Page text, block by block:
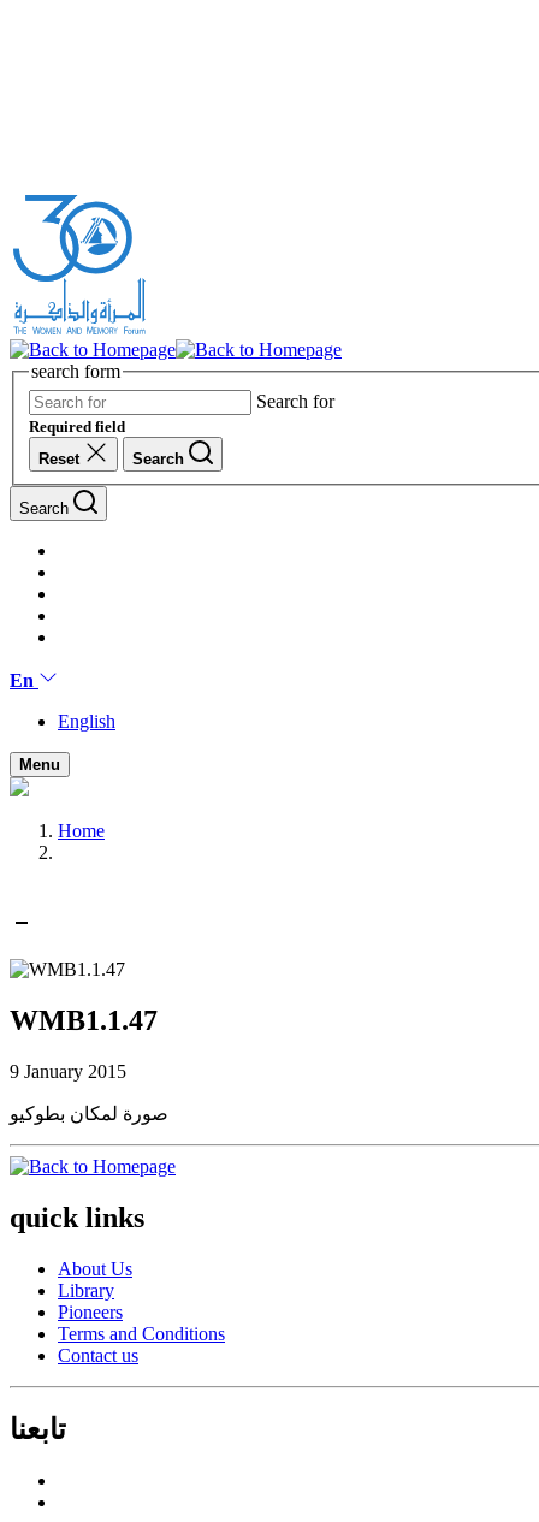
search form
Search for
Required field
Reset
Search
Search
En
English
Menu
Home
WMB1.1.47
9 January 2015
صورة لمكان بطوكيو
quick links
About Us
Library
Pioneers
Terms and Conditions
Contact us
تابعنا